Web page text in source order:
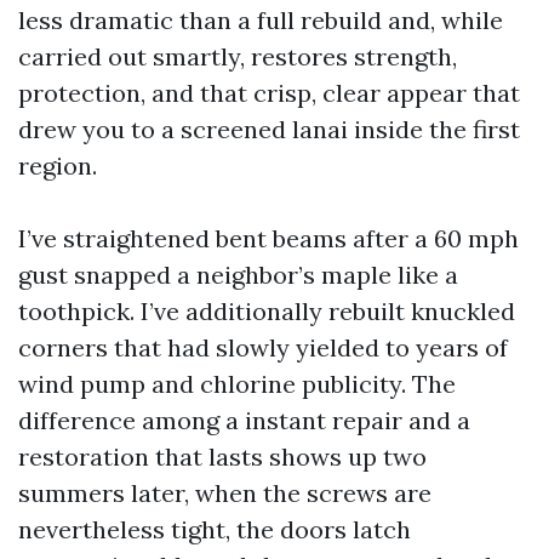
less dramatic than a full rebuild and, while
carried out smartly, restores strength,
protection, and that crisp, clear appear that
drew you to a screened lanai inside the first
region.
I’ve straightened bent beams after a 60 mph
gust snapped a neighbor’s maple like a
toothpick. I’ve additionally rebuilt knuckled
corners that had slowly yielded to years of
wind pump and chlorine publicity. The
difference among a instant repair and a
restoration that lasts shows up two
summers later, when the screws are
nevertheless tight, the doors latch